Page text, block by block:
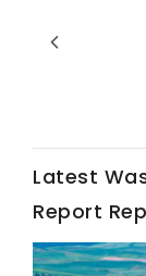
Latest
Report